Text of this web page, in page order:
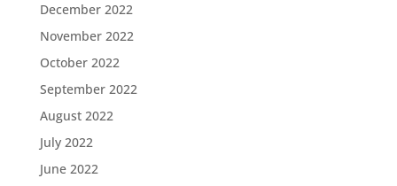
December 2022
November 2022
October 2022
September 2022
August 2022
July 2022
June 2022